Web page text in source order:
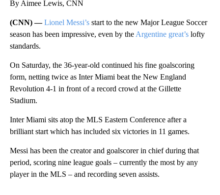
By Aimee Lewis, CNN
(CNN) —Lionel Messi’s start to the new Major League Soccer
season has been impressive, even by the Argentine great’s lofty
standards.
On Saturday, the 36-year-old continued his fine goalscoring
form, netting twice as Inter Miami beat the New England
Revolution 4-1 in front of a record crowd at the Gillette
Stadium.
Inter Miami sits atop the MLS Eastern Conference after a
brilliant start which has included six victories in 11 games.
Messi has been the creator and goalscorer in chief during that
period, scoring nine league goals – currently the most by any
player in the MLS – and recording seven assists.